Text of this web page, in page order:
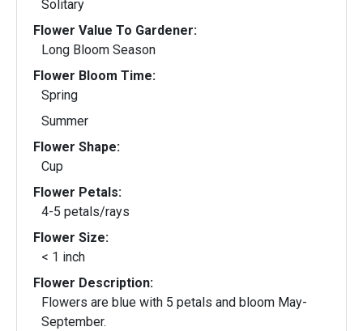
Solitary
Flower Value To Gardener:
Long Bloom Season
Flower Bloom Time:
Spring
Summer
Flower Shape:
Cup
Flower Petals:
4-5 petals/rays
Flower Size:
< 1 inch
Flower Description:
Flowers are blue with 5 petals and bloom May-
September.